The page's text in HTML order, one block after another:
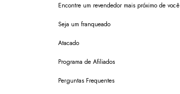
Encontre um revendedor mais próximo de você
Seja um franqueado
Atacado
Programa de Afiliados
Perguntas Frequentes